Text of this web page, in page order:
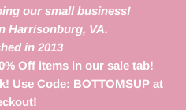
our small business!
Harrisonburg, VA.
in 2013
Off items in our sale tab!
Use Code: BOTTOMSUP at